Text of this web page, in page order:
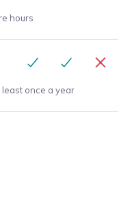
hours
once a year